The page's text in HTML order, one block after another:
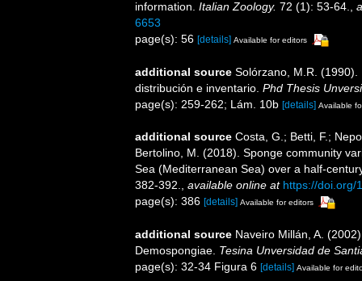
information. Italian Zoology. 72 (1): 53-64.
6653
page(s): 56 [details] Available for editors
additional source Solórzano, M.R.
distribución e inventario. Phd Thesis
page(s): 259-262; Lám. 10b [details] Available
additional source Costa, G.; Betti, F.;
Bertolino, M. (2018). Sponge community
Sea (Mediterranean Sea) over a half-
382-392., available online at https://doi.org/
page(s): 386 [details] Available for editors
additional source Naveiro Millán, A.
Demospongiae. Tesina Unversidad de
page(s): 32-34 Figura 6 [details] Available for